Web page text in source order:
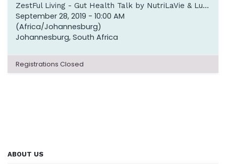
ZestFul Living - Gut Health Talk by NutriLaVie & Lunch by Culinary Table
September 28, 2019 - 10:00 AM
(Africa/Johannesburg)
Johannesburg, South Africa
Registrations Closed
ABOUT US